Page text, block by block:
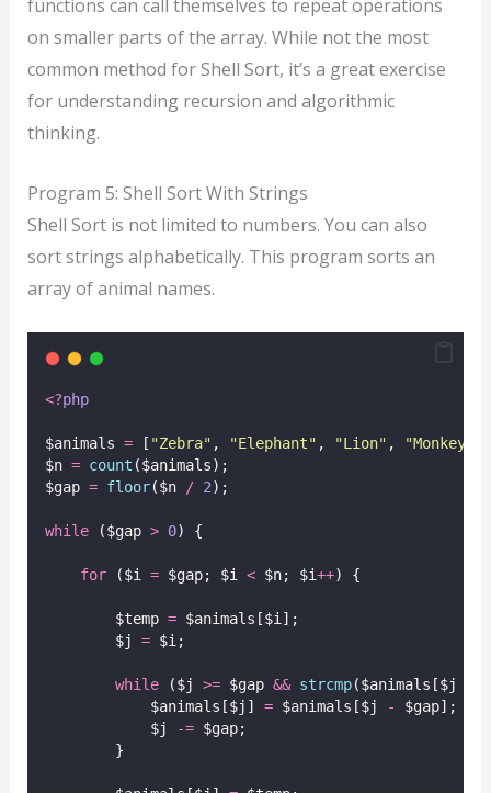
functions can call themselves to repeat operations
on smaller parts of the array. While not the most
common method for Shell Sort, it’s a great exercise
for understanding recursion and algorithmic
thinking.
Program 5: Shell Sort With Strings
Shell Sort is not limited to numbers. You can also
sort strings alphabetically. This program sorts an
array of animal names.
<?php
$animals = [ "Zebra" , "Elephant" , "Lion" , "Monkey
$n = count ($animals);
$gap = floor($n / 2);
while ($gap > 0) {
for ($i = $gap; $i < $n; $i++) {
        $temp
= $animals[$i];
        $j
= $i;
while ($j >= $gap && strcmp($animals[$j
            $animals[$j]
= $animals[$j -
$gap];
            $j
-= $gap;
        }